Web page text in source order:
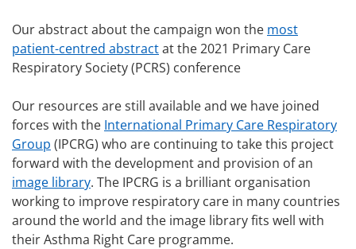
Our abstract about the campaign won the most
patient-centred abstractat the 2021 Primary Care
Respiratory Society (PCRS) conference
Our resources are still available and we have joined
forces with the International Primary Care Respiratory
Group (IPCRG) who are continuing to take this project
forward with the development and provision of an
image library. The IPCRG is a brilliant organisation
working to improve respiratory care in many countries
around the world and the image library fits well with
their Asthma Right Care programme.